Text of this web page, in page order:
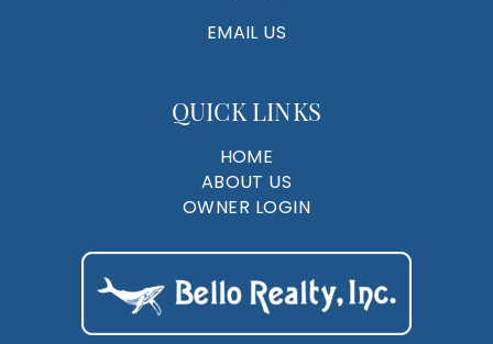
EMAIL US
QUICK LINKS
HOME
ABOUT US
OWNER LOGIN